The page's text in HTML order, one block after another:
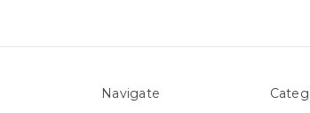
Navigate